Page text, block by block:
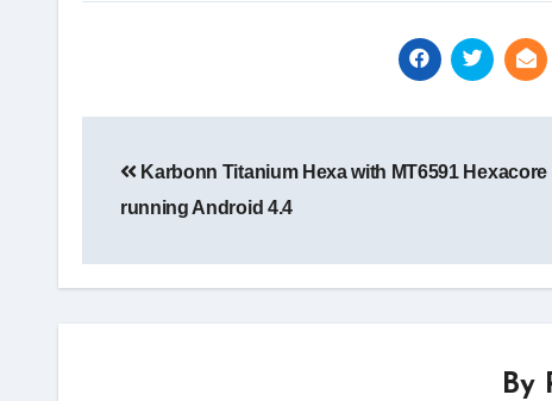
navigation
Karbonn Titanium Hexa with MT6591 Hexacore
running Android 4.4
By